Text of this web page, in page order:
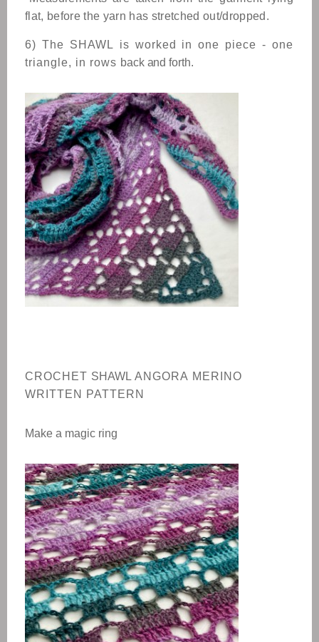
flat, before the yarn has stretched out/dropped.
6) The SHAWL
is worked in one piece - one
triangle, in rows back and forth.
CROCHET SHAWL ANGORA MERINO
WRITTEN PATTERN
Make a magic ring